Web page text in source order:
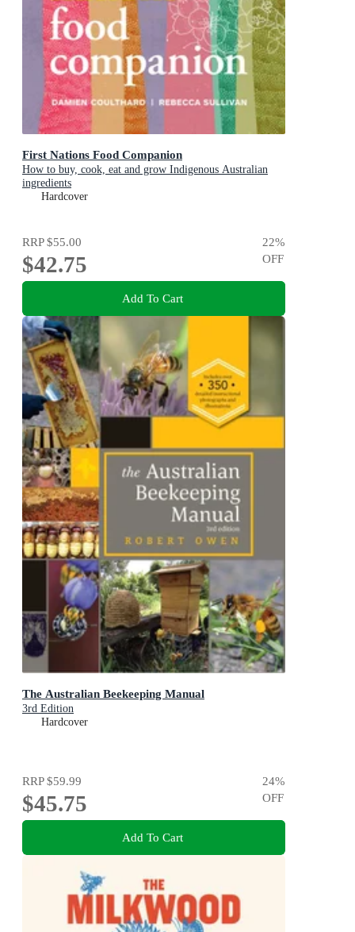
First Nations Food Companion
How to buy, cook, eat and grow Indigenous Australian
ingredients
Hardcover
RRP$55.00
$42.75
22%
OFF
Add To Cart
The Australian Beekeeping Manual
3rd Edition
Hardcover
RRP$59.99
$45.75
24%
OFF
Add To Cart